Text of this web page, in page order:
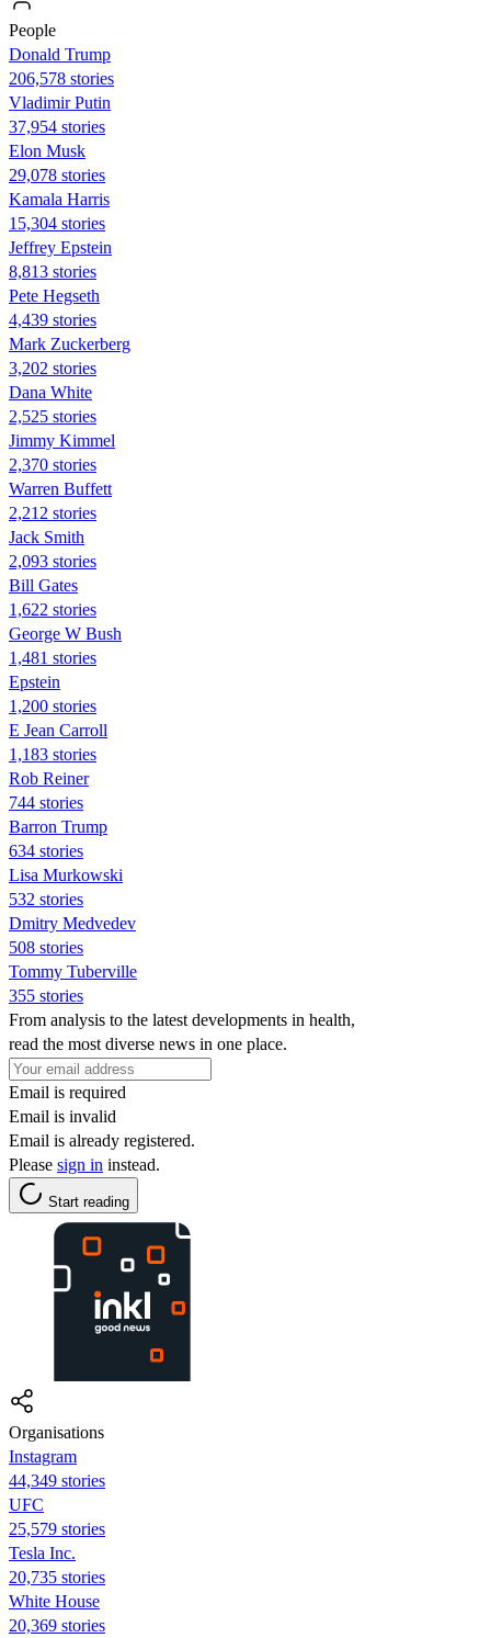
People
Donald Trump
206,578 stories
Vladimir Putin
37,954 stories
Elon Musk
29,078 stories
Kamala Harris
15,304 stories
Jeffrey Epstein
8,813 stories
Pete Hegseth
4,439 stories
Mark Zuckerberg
3,202 stories
Dana White
2,525 stories
Jimmy Kimmel
2,370 stories
Warren Buffett
2,212 stories
Jack Smith
2,093 stories
Bill Gates
1,622 stories
George W Bush
1,481 stories
Epstein
1,200 stories
E Jean Carroll
1,183 stories
Rob Reiner
744 stories
Barron Trump
634 stories
Lisa Murkowski
532 stories
Dmitry Medvedev
508 stories
Tommy Tuberville
355 stories
From analysis to the latest developments in health,
read the most diverse news in one place.
Email is required
Email is invalid
Email is already registered.
Please sign in instead.
Start reading
Organisations
Instagram
44,349 stories
UFC
25,579 stories
Tesla Inc.
20,735 stories
White House
20,369 stories